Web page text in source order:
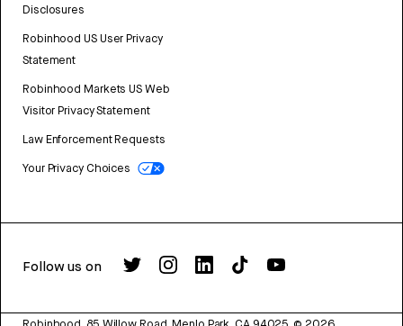
Disclosures
Robinhood US User Privacy
Statement
Robinhood Markets US Web
Visitor Privacy Statement
Law Enforcement Requests
Your Privacy Choices
Follow us on